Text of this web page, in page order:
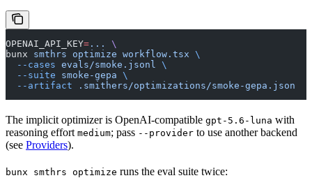
OPENAI_API_KEY= ...
\
bunx smthrs optimize workflow.tsx \
  --cases
evals/smoke.jsonl
\
  --suite
smoke-gepa \
  --artifact
.smithers/optimizations/smoke-gepa.json
The implicit optimizer is OpenAI-compatible gpt-5.6-luna with
reasoning effort medium; pass --provider to use another backend
(see Providers).
bunx smthrs optimize runs the eval suite twice: